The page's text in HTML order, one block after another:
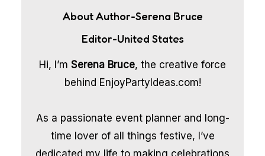
About Author-Serena Bruce
Editor-United States
Hi, I’m Serena Bruce, the creative force
behind EnjoyPartyIdeas.com!
As a passionate event planner and long-
time lover of all things festive, I’ve